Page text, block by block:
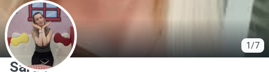
1/7
S
Sarah